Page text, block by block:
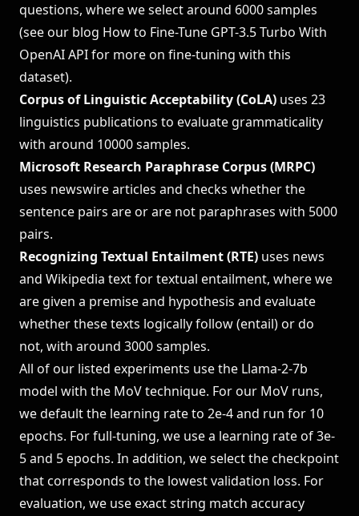
questions, where we select around 6000 samples
(see our blog How to Fine-Tune GPT-3.5 Turbo With
OpenAI APIfor more on fine-tuning with this
dataset).
Corpus of Linguistic Acceptability (CoLA) uses 23
linguistics publications to evaluate grammaticality
with around 10000 samples.
Microsoft Research Paraphrase Corpus (MRPC)
uses newswire articles and checks whether the
sentence pairs are or are not paraphrases with 5000
pairs.
Recognizing Textual Entailment (RTE) uses news
and Wikipedia text for textual entailment, where we
are given a premise and hypothesis and evaluate
whether these texts logically follow (entail) or do
not, with around 3000 samples.
All of our listed experiments use the Llama-2-7b
model with the MoV technique. For our MoV runs,
we default the learning rate to 2e-4 and run for 10
epochs. For full-tuning, we use a learning rate of 3e-
5 and 5 epochs. In addition, we select the checkpoint
that corresponds to the lowest validation loss. For
evaluation, we use exact string match accuracy